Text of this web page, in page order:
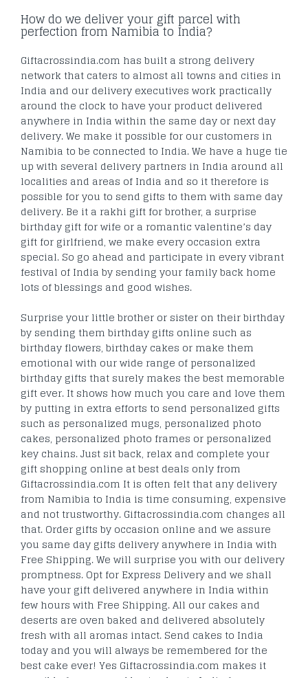
How do we deliver your gift parcel with
perfection from Namibia to India?
Giftacrossindia.com has built a strong delivery
network that caters to almost all towns and cities in
India and our delivery executives work practically
around the clock to have your product delivered
anywhere in India within the same day or next day
delivery. We make it possible for our customers in
Namibia to be connected to India. We have a huge tie
up with several delivery partners in India around all
localities and areas of India and so it therefore is
possible for you to send gifts to them with same day
delivery. Be it a rakhi gift for brother, a surprise
birthday gift for wife or a romantic valentine’s day
gift for girlfriend, we make every occasion extra
special. So go ahead and participate in every vibrant
festival of India by sending your family back home
lots of blessings and good wishes.
Surprise your little brother or sister on their birthday
by sending them birthday gifts online such as
birthday flowers, birthday cakes or make them
emotional with our wide range of personalized
birthday gifts that surely makes the best memorable
gift ever. It shows how much you care and love them
by putting in extra efforts to send personalized gifts
such as personalized mugs, personalized photo
cakes, personalized photo frames or personalized
key chains. Just sit back, relax and complete your
gift shopping online at best deals only from
Giftacrossindia.com It is often felt that any delivery
from Namibia to India is time consuming, expensive
and not trustworthy. Giftacrossindia.com changes all
that. Order gifts by occasion online and we assure
you same day gifts delivery anywhere in India with
Free Shipping. We will surprise you with our delivery
promptness. Opt for Express Delivery and we shall
have your gift delivered anywhere in India within
few hours with Free Shipping. All our cakes and
deserts are oven baked and delivered absolutely
fresh with all aromas intact. Send cakes to India
today and you will always be remembered for the
best cake ever! Yes Giftacrossindia.com makes it